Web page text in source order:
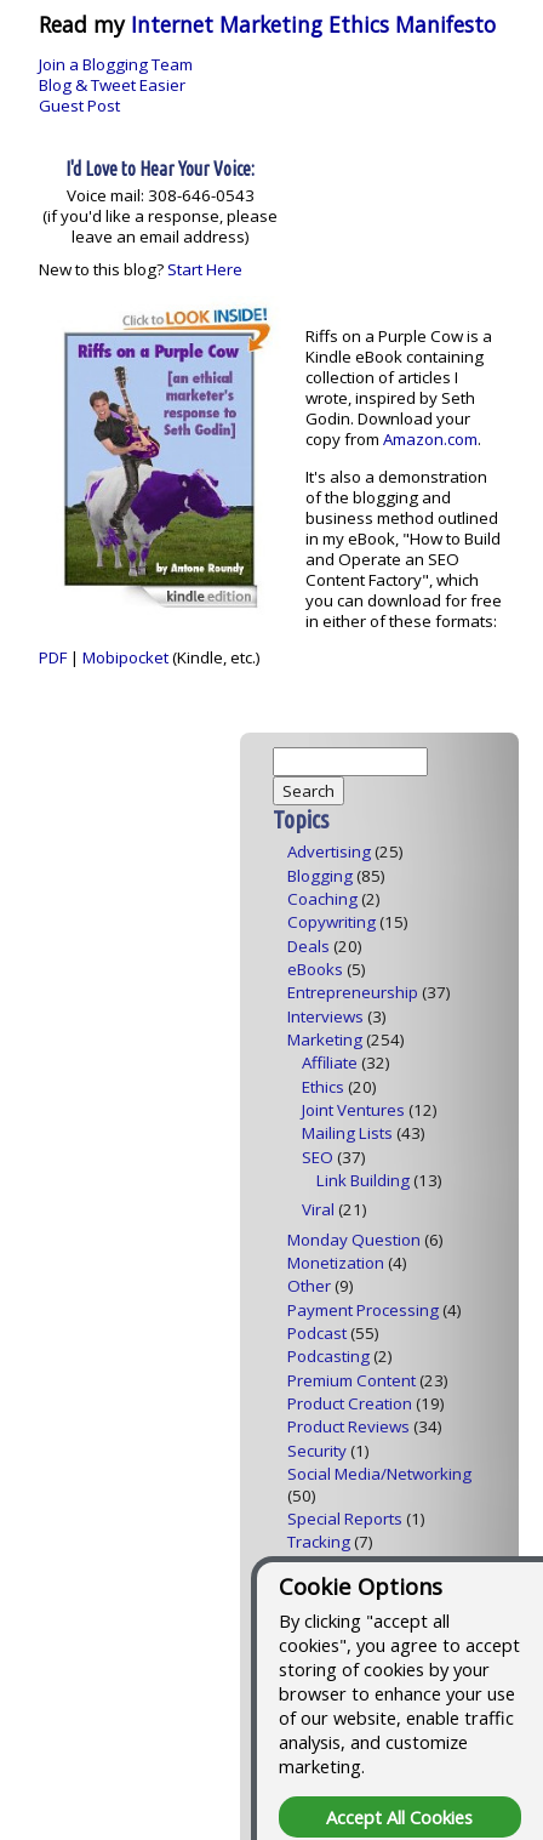
Read my Internet Marketing Ethics Manifesto
Join a Blogging Team
Blog & Tweet Easier
Guest Post
I'd Love to Hear Your Voice:
Voice mail: 308-646-0543
(if you'd like a response, please
leave an email address)
New to this blog?Start Here
Riffs on a Purple Cow is a
Kindle eBook containing
collection of articles I
wrote, inspired by Seth
Godin. Download your
copy from Amazon.com.
It's also a demonstration
of the blogging and
business method outlined
in my eBook, "How to Build
and Operate an SEO
Content Factory", which
you can download for free
in either of these formats:
PDF| Mobipocket(Kindle, etc.)
Topics
Advertising(25)
Blogging(85)
Coaching(2)
Copywriting(15)
Deals (20)
eBooks (5)
Entrepreneurship (37)
Interviews (3)
Marketing(254)
Affiliate (32)
Ethics (20)
Joint Ventures (12)
Mailing Lists (43)
SEO (37)
Link Building (13)
Viral (21)
Monday Question (6)
Monetization (4)
Other(9)
Payment Processing (4)
Podcast(55)
Podcasting(2)
Premium Content (23)
Product Creation (19)
Product Reviews (34)
Security(1)
Social Media/Networking
(50)
Special Reports (1)
Tracking(7)
Traffic Building(23)
Video(4)
Web Design
Web Feeds
Tools I Use to Blog and
Podcast
Here's a list of all the
tools I use to publish this
blog and podcast
an outline of the process
that makes it easier than
Cookie Options
By clicking "accept all
cookies", you agree to accept
storing of cookies by your
browser to enhance your use
of our website, enable traffic
analysis, and customize
marketing.
Accept All Cookies